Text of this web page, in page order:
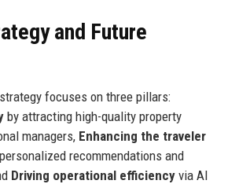
and Future
focuses on three pillars:
by attracting high-quality property
managers, Enhancing the traveler
recommendations and
Driving operational efficiencyvia AI